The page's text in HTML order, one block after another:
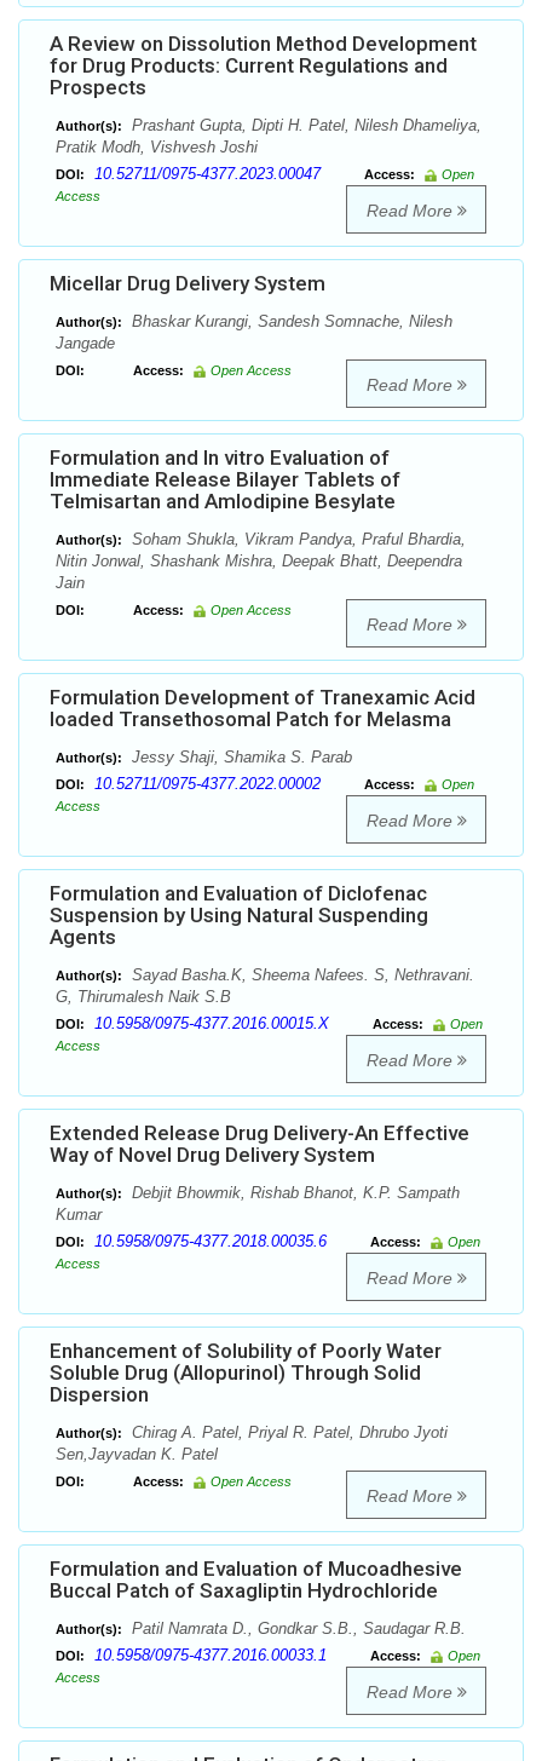
A Review on Dissolution Method Development
for Drug Products: Current Regulations and
Prospects
Author(s):
Prashant Gupta, Dipti H. Patel, Nilesh Dhameliya,
Pratik Modh, Vishvesh Joshi
DOI: 10.52711/0975-4377.2023.00047 Access:
Open
Access
Read More
Micellar Drug Delivery System
Author(s):
Bhaskar Kurangi, Sandesh Somnache, Nilesh
Jangade
DOI: Access: Open Access
Read More
Formulation and In vitro Evaluation of
Immediate Release Bilayer Tablets of
Telmisartan and Amlodipine Besylate
Author(s):
Soham Shukla, Vikram Pandya, Praful Bhardia,
Nitin Jonwal, Shashank Mishra, Deepak Bhatt, Deependra
Jain
DOI: Access: Open Access
Read More
Formulation Development of Tranexamic Acid
loaded Transethosomal Patch for Melasma
Author(s): Jessy Shaji, Shamika S. Parab
DOI: 10.52711/0975-4377.2022.00002 Access:
Open
Access
Read More
Formulation and Evaluation of Diclofenac
Suspension by Using Natural Suspending
Agents
Author(s):
Sayad Basha.K, Sheema Nafees. S, Nethravani.
G, Thirumalesh Naik S.B
DOI: 10.5958/0975-4377.2016.00015.X Access:
Open
Access
Read More
Extended Release Drug Delivery-An Effective
Way of Novel Drug Delivery System
Author(s):
Debjit Bhowmik, Rishab Bhanot, K.P. Sampath
Kumar
DOI: 10.5958/0975-4377.2018.00035.6 Access:
Open
Access
Read More
Enhancement of Solubility of Poorly Water
Soluble Drug (Allopurinol) Through Solid
Dispersion
Author(s):
Chirag A. Patel, Priyal R. Patel, Dhrubo Jyoti
Sen,Jayvadan K. Patel
DOI: Access: Open Access
Read More
Formulation and Evaluation of Mucoadhesive
Buccal Patch of Saxagliptin Hydrochloride
Author(s): Patil Namrata D., Gondkar S.B., Saudagar R.B.
DOI: 10.5958/0975-4377.2016.00033.1 Access:
Open
Access
Read More